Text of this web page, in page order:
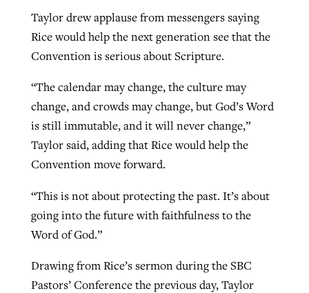
Taylor drew applause from messengers saying
Rice would help the next generation see that the
Convention is serious about Scripture.
“The calendar may change, the culture may
change, and crowds may change, but God’s Word
is still immutable, and it will never change,”
Taylor said, adding that Rice would help the
Convention move forward.
“This is not about protecting the past. It’s about
going into the future with faithfulness to the
Word of God.”
Drawing from Rice’s sermon during the SBC
Pastors’ Conference the previous day, Taylor
GuideStone warns members about
growing ‘Phantom Hacker’ scam
READ MORE
Post-COVID Perspective: Pandemic
catalyzes churches to cast
ByTobin Perry, postedApril 11, 2023
Nolan’s ‘The Odyssey’ misses in key
ByScott Barkley , postedJuly 31, 2026
Jewish foundation fighting to launch
first religious charter school in nation
By Diana Chandler , postedAugust 6, 2026
READ MORE